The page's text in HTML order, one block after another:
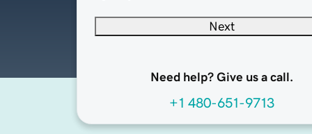
Next
Need help? Give us a call.
+1 480-651-9713